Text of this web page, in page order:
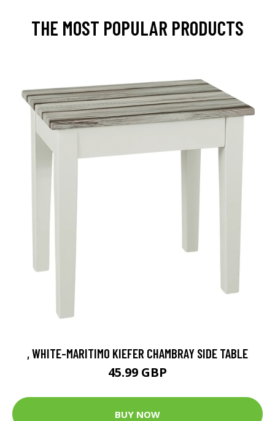
THE MOST POPULAR PRODUCTS
, WHITE-MARITIMO KIEFER CHAMBRAY SIDE TABLE
45.99 GBP
BUY NOW